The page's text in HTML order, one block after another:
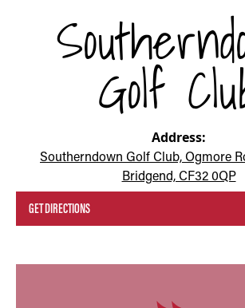
Golf
Address:
Southerndown Golf Club, Ogmore
Bridgend, CF32 0QP
GET DIRECTIONS